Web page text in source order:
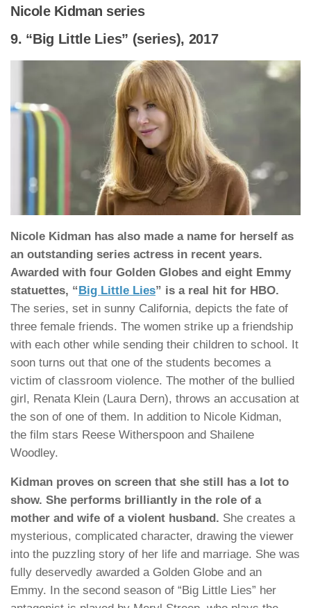
Nicole Kidman series
9. “Big Little Lies” (series), 2017
Nicole Kidman has also made a name for herself as
an outstanding series actress in recent years.
Awarded with four Golden Globes and eight Emmy
statuettes, “Big Little Lies” is a real hit for HBO.
The series, set in sunny California, depicts the fate of
three female friends. The women strike up a friendship
with each other while sending their children to school. It
soon turns out that one of the students becomes a
victim of classroom violence. The mother of the bullied
girl, Renata Klein (Laura Dern), throws an accusation at
the son of one of them. In addition to Nicole Kidman,
the film stars Reese Witherspoon and Shailene
Woodley.
Kidman proves on screen that she still has a lot to
show. She performs brilliantly in the role of a
mother and wife of a violent husband. She creates a
mysterious, complicated character, drawing the viewer
into the puzzling story of her life and marriage. She was
fully deservedly awarded a Golden Globe and an
Emmy. In the second season of “Big Little Lies” her